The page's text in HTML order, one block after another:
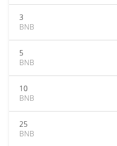
3
BNB
5
BNB
10
BNB
25
BNB